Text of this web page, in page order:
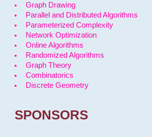
Graph Drawing
Parallel and Distributed Algorithms
Parameterized Complexity
Network Optimization
Online Algorithms
Randomized Algorithms
Graph Theory
Combinatorics
Discrete Geometry
SPONSORS